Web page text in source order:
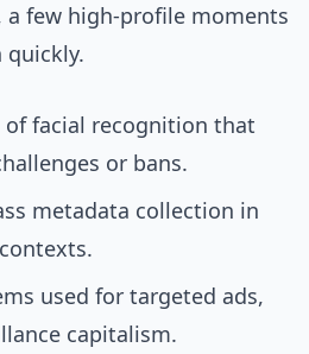
a few high-profile moments
quickly.
of facial recognition that
or bans.
metadata collection in
used for targeted ads,
capitalism.